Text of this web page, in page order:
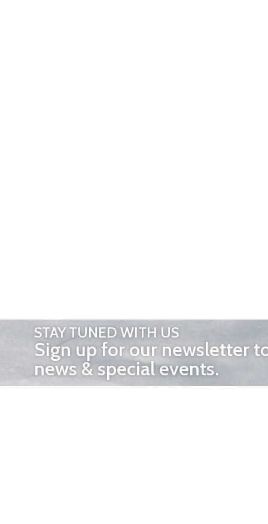
STAY TUNED WITH US
Sign up for our newsletter
news & special events.